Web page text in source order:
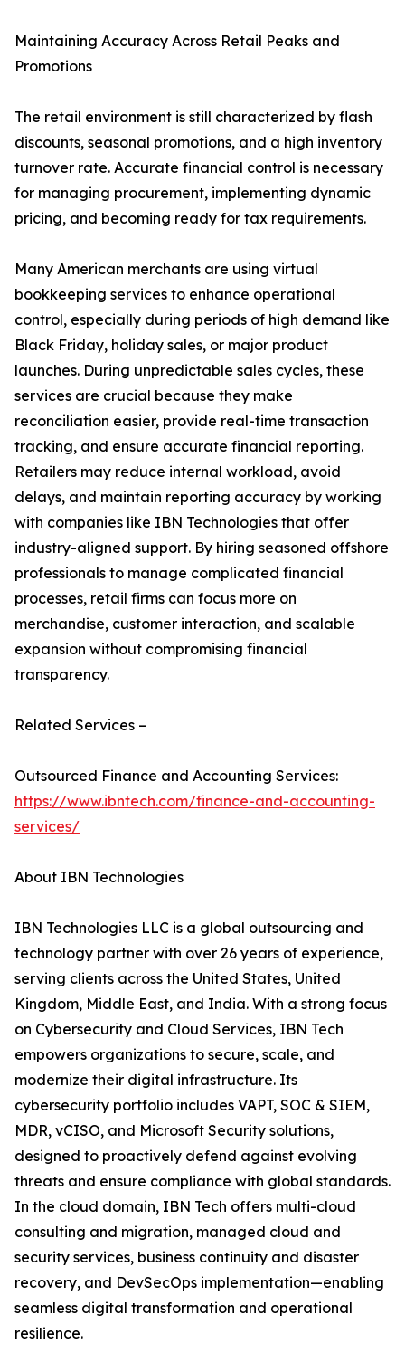
Maintaining Accuracy Across Retail Peaks and
Promotions
The retail environment is still characterized by flash
discounts, seasonal promotions, and a high inventory
turnover rate. Accurate financial control is necessary
for managing procurement, implementing dynamic
pricing, and becoming ready for tax requirements.
Many American merchants are using virtual
bookkeeping services to enhance operational
control, especially during periods of high demand like
Black Friday, holiday sales, or major product
launches. During unpredictable sales cycles, these
services are crucial because they make
reconciliation easier, provide real-time transaction
tracking, and ensure accurate financial reporting.
Retailers may reduce internal workload, avoid
delays, and maintain reporting accuracy by working
with companies like IBN Technologies that offer
industry-aligned support. By hiring seasoned offshore
professionals to manage complicated financial
processes, retail firms can focus more on
merchandise, customer interaction, and scalable
expansion without compromising financial
transparency.
Related Services –
Outsourced Finance and Accounting Services:
https://www.ibntech.com/finance-and-accounting-
services/
About IBN Technologies
IBN Technologies LLC is a global outsourcing and
technology partner with over 26 years of experience,
serving clients across the United States, United
Kingdom, Middle East, and India. With a strong focus
on Cybersecurity and Cloud Services, IBN Tech
empowers organizations to secure, scale, and
modernize their digital infrastructure. Its
cybersecurity portfolio includes VAPT, SOC & SIEM,
MDR, vCISO, and Microsoft Security solutions,
designed to proactively defend against evolving
threats and ensure compliance with global standards.
In the cloud domain, IBN Tech offers multi-cloud
consulting and migration, managed cloud and
security services, business continuity and disaster
recovery, and DevSecOps implementation—enabling
seamless digital transformation and operational
resilience.